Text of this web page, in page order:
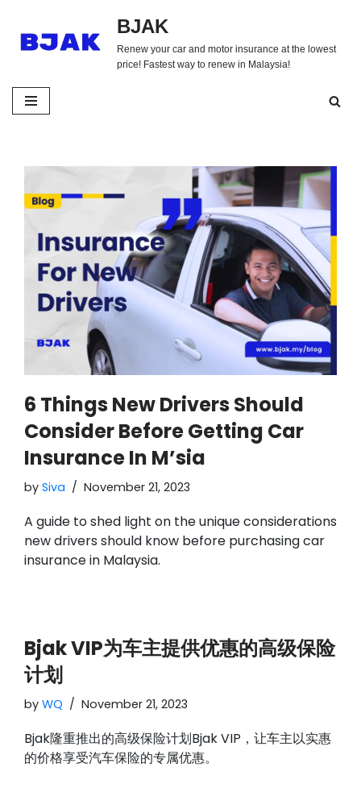
Skip
BJAK
Renew your car and motor insurance at the lowest
price! Fastest way to renew in Malaysia!
6 Things New Drivers Should
Consider Before Getting Car
Insurance In M’sia
by Siva November 21, 2023
A guide to shed light on the unique considerations
new drivers should know before purchasing car
insurance in Malaysia.
Bjak VIP为车主提供优惠的高级保险
计划
by WQ November 21, 2023
Bjak隆重推出的高级保险计划Bjak VIP，让车主以实惠
的价格享受汽车保险的专属优惠。